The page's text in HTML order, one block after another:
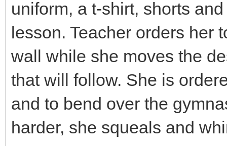
uniform, a t-shirt, shorts
lesson. Teacher orders her
wall while she moves the
that will follow. She is
and to bend over the
harder, she squeals and